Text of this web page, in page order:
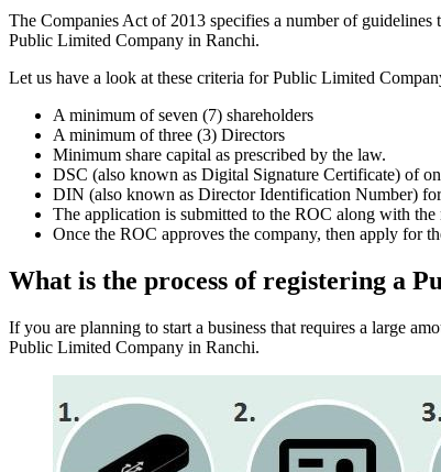
The Companies Act of 2013 specifies a number of
Public Limited Company in Ranchi.
Let us have a look at these criteria for Public Limited
A minimum of seven (7) shareholders
A minimum of three (3) Directors
Minimum share capital as prescribed by the law.
DSC (also known as Digital Signature Certificate) of
DIN (also known as Director Identification Number)
The application is submitted to the ROC along with
Once the ROC approves the company, then apply for
What is the process of registering a
If you are planning to start a business that requires a large
Public Limited Company in Ranchi.